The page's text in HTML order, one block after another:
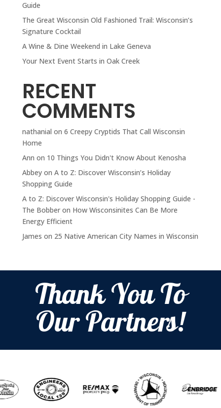
Guide
The Great Wisconsin Old Fashioned Trail: Wisconsin’s
Signature Cocktail
A Wine & Dine Weekend in Lake Geneva
Your Next Event Starts in Oak Creek
RECENT
COMMENTS
nathanial on 6 Creepy Cryptids That Call Wisconsin
Home
Ann on 10 Things You Didn't Know About Kenosha
Abbeyon A to Z: Discover Wisconsin’s Holiday
Shopping Guide
A to Z: Discover Wisconsin's Holiday Shopping Guide -
The Bobberon How Wisconsinites Can Be More
Energy Efficient
James on 25 Native American City Names in Wisconsin
Thank You To
Our Partners!